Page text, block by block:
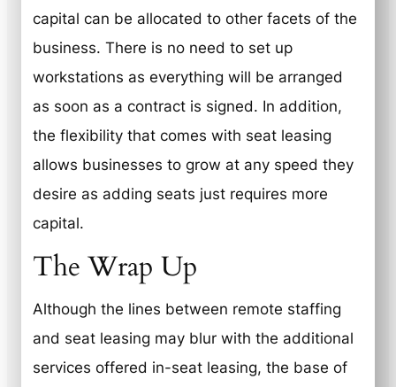
capital can be allocated to other facets of the
business. There is no need to set up
workstations as everything will be arranged
as soon as a contract is signed. In addition,
the flexibility that comes with seat leasing
allows businesses to grow at any speed they
desire as adding seats just requires more
capital.
The Wrap Up
Although the lines between remote staffing
and seat leasing may blur with the additional
services offered in-seat leasing, the base of